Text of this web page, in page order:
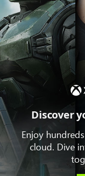
Discover
Enjoy
cloud. Dive